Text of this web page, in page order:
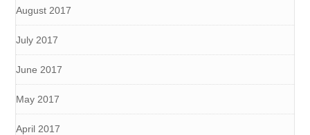
August 2017
July 2017
June 2017
May 2017
April 2017